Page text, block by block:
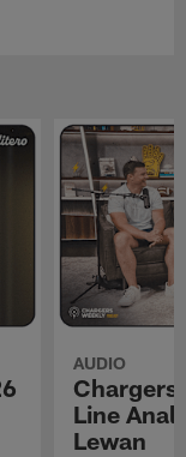
AUDIO
Chargers
Line
Lewan